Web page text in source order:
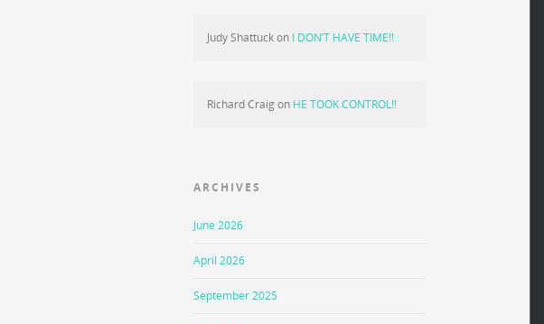
Judy Shattuckon I DON’T HAVE TIME!!
Richard Craigon HE TOOK CONTROL!!
ARCHIVES
June 2026
April 2026
September 2025